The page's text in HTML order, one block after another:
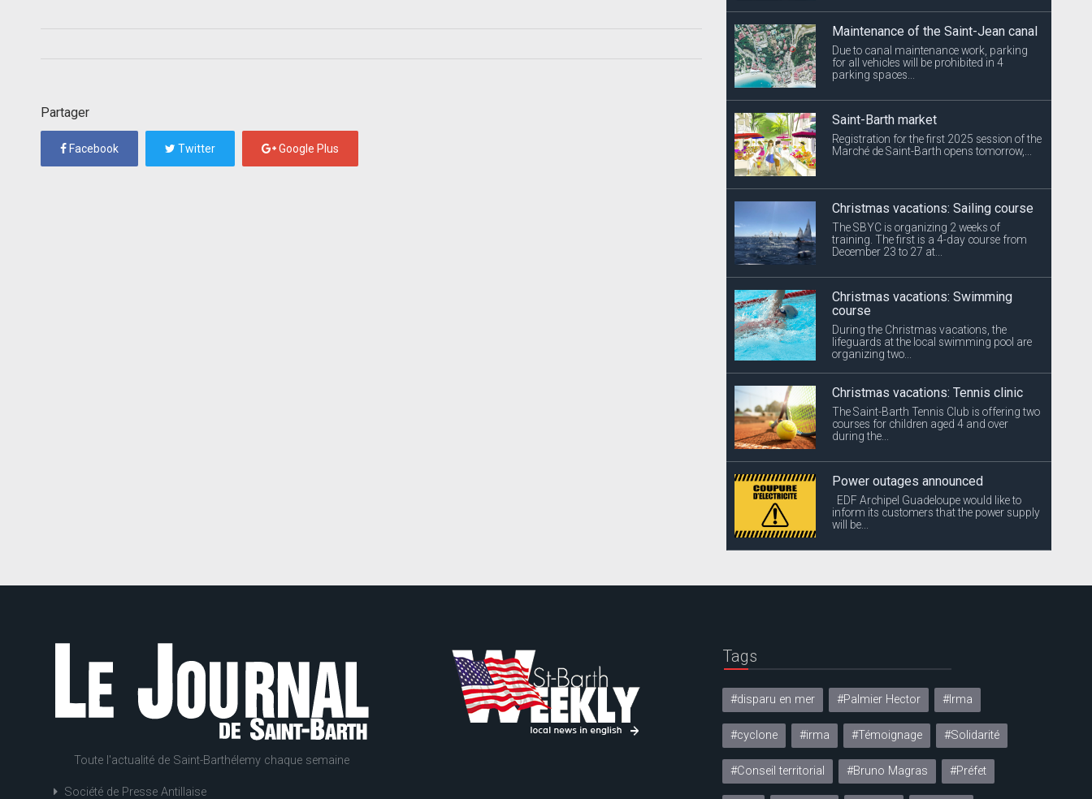
Partager
Facebook Twitter Google Plus
Maintenance of the Saint-Jean canal
Due to canal maintenance work, parking
for all vehicles will be prohibited in 4
parking spaces...
Saint-Barth market
Registration for the first 2025 session of the
Marché de Saint-Barth opens tomorrow,...
Christmas vacations: Sailing course
The SBYC is organizing 2 weeks of
training. The first is a 4-day course from
December 23 to 27 at...
Christmas vacations: Swimming
course
During the Christmas vacations, the
lifeguards at the local swimming pool are
organizing two...
Christmas vacations: Tennis clinic
The Saint-Barth Tennis Club is offering two
courses for children aged 4 and over
during the...
Power outages announced
EDF Archipel Guadeloupe would like to
inform its customers that the power supply
will be...
Toute l'actualité de Saint-Barthélemy chaque semaine
Société de Presse Antillaise
Tags
#disparu en mer #Palmier Hector #Irma
#cyclone #irma #Témoignage #Solidarité
#Conseil territorial #Bruno Magras #Préfet